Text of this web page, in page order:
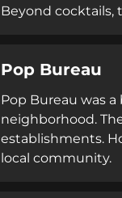
Beyond cocktails,
craftsmanship in
Pop Bureau
Pop Bureau was
neighborhood.
establishments.
local community.